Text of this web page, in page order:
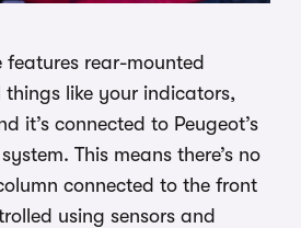
features rear-mounted
like your indicators,
it’s connected to Peugeot’s
This means there’s no
connected to the front
using sensors and